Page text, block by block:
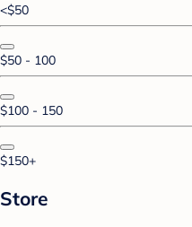
<$50
$50 - 100
$100 - 150
$150+
Store